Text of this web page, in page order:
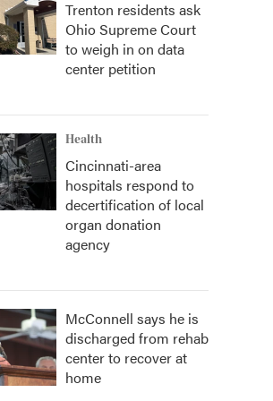
Trenton residents ask
Ohio Supreme Court
to weigh in on data
center petition
Health
Cincinnati-area
hospitals respond to
decertification of local
organ donation
agency
McConnell says he is
discharged from rehab
center to recover at
home